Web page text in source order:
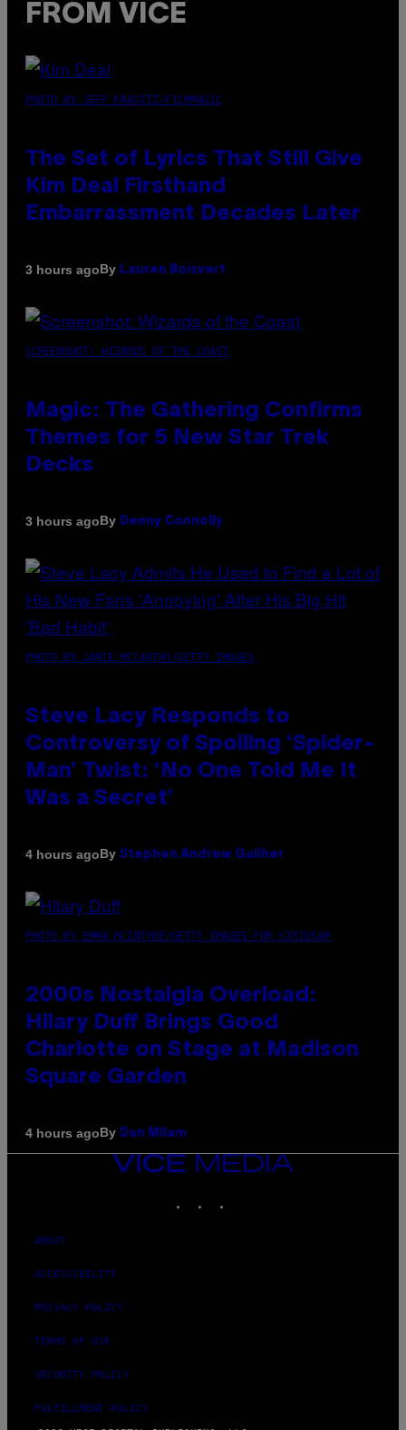
FROM VICE
PHOTO BY JEFF KRAVITZ/FILMMAGIC
The Set of Lyrics That Still Give
Kim Deal Firsthand
Embarrassment Decades Later
3 hours agoBy Lauren Boisvert
SCREENSHOT: WIZARDS OF THE COAST
Magic: The Gathering Confirms
Themes for 5 New Star Trek
Decks
3 hours agoBy Denny Connolly
PHOTO BY JAMIE MCCARTHY/GETTY IMAGES
Steve Lacy Responds to
Controversy of Spoiling ‘Spider-
Man’ Twist: ‘No One Told Me It
Was a Secret’
4 hours agoBy Stephen Andrew Galiher
PHOTO BY EMMA MCINTYRE/GETTY IMAGES FOR SIRIUSXM
2000s Nostalgia Overload:
Hilary Duff Brings Good
Charlotte on Stage at Madison
Square Garden
4 hours agoBy Dan Milam
VICE
ABOUT
ACCESSIBILITY
PRIVACY POLICY
TERMS OF USE
SECURITY POLICY
FULFILLMENT POLICY